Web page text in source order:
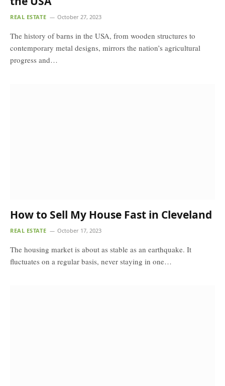
REAL ESTATE October 27, 2023
The history of barns in the USA, from wooden structures to
contemporary metal designs, mirrors the nation’s agricultural
progress and…
How to Sell My House Fast in Cleveland
REAL ESTATE October 17, 2023
The housing market is about as stable as an earthquake. It
fluctuates on a regular basis, never staying in one…